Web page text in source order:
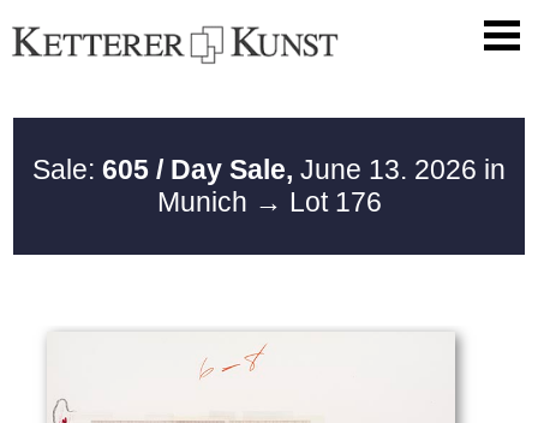
Sale: 605 / Day Sale, June 13. 2026 in
Munich → Lot 176